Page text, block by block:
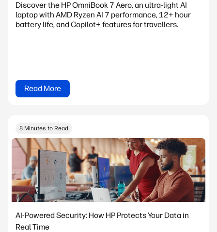
Discover the HP OmniBook 7 Aero, an ultra-light AI
laptop with AMD Ryzen AI 7 performance, 12+ hour
battery life, and Copilot+ features for travellers.
Read More
8 Minutes to Read
AI-Powered Security: How HP Protects Your Data in
Real Time